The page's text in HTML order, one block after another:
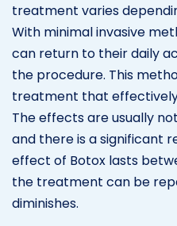
treatment varies
With minimal invasive
can return to their daily
the procedure. This
treatment that
The effects are usually
and there is a significant
effect of Botox lasts
the treatment can be
diminishes.